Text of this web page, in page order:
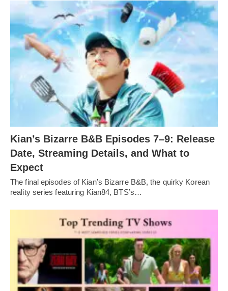
Kian’s Bizarre B&B Episodes 7–9: Release
Date, Streaming Details, and What to
Expect
The final episodes of Kian’s Bizarre B&B, the quirky Korean
reality series featuring Kian84, BTS’s…